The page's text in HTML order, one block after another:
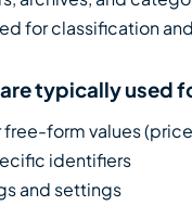
for classification
typically used
free-form values
identifiers
and settings